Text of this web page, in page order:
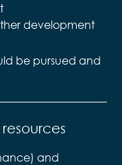
development
be pursued and
and